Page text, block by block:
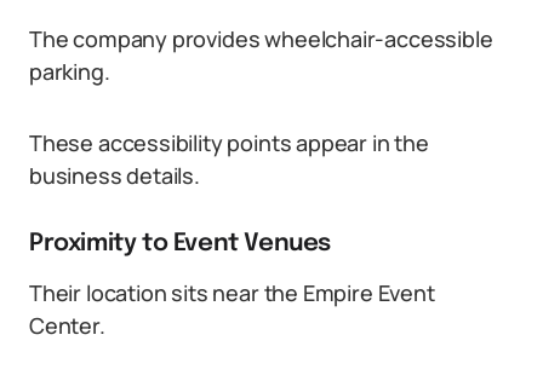
The company provides wheelchair-accessible
parking.
These accessibility points appear in the
business details.
Proximity to Event Venues
Their location sits near the Empire Event
Center.